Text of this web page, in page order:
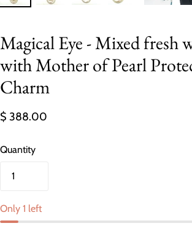
Magical Eye - Mixed fresh
with Mother of Pearl
Charm
$ 388.00
Quantity
Only 1 left